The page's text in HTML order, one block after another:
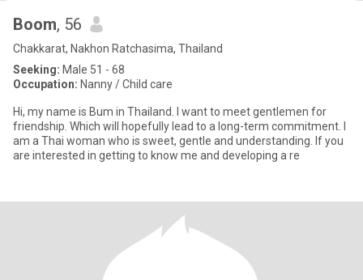
Boom, 56
Chakkarat, Nakhon Ratchasima, Thailand
Seeking: Male 51 - 68
Occupation: Nanny / Child care
Hi, my name is Bum in Thailand. I want to meet gentlemen for
friendship. Which will hopefully lead to a long-term commitment. I
am a Thai woman who is sweet, gentle and understanding. If you
are interested in getting to know me and developing a re